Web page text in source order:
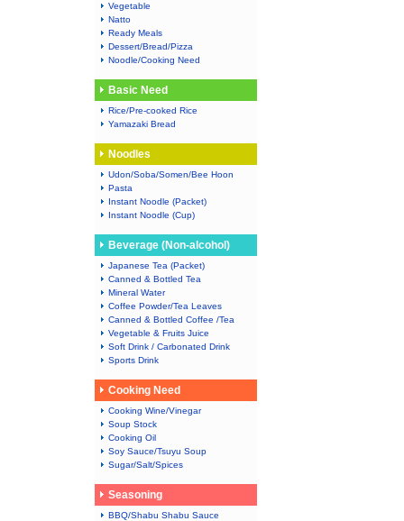
Vegetable
Natto
Ready Meals
Dessert/Bread/Pizza
Noodle/Cooking Need
Basic Need
Rice/Pre-cooked Rice
Yamazaki Bread
Noodles
Udon/Soba/Somen/Bee Hoon
Pasta
Instant Noodle (Packet)
Instant Noodle (Cup)
Beverage (Non-alcohol)
Japanese Tea (Packet)
Canned & Bottled Tea
Mineral Water
Coffee Powder/Tea Leaves
Canned & Bottled Coffee /Tea
Vegetable & Fruits Juice
Soft Drink / Carbonated Drink
Sports Drink
Cooking Need
Cooking Wine/Vinegar
Soup Stock
Cooking Oil
Soy Sauce/Tsuyu Soup
Sugar/Salt/Spices
Seasoning
BBQ/Shabu Shabu Sauce